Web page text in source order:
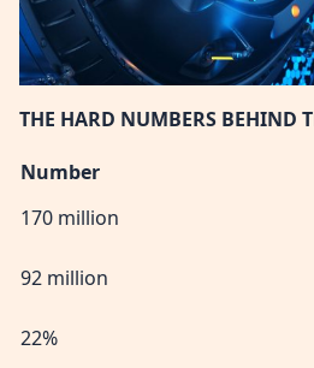
THE HARD NUMBERS BEHIND
Number
170 million
92 million
22%